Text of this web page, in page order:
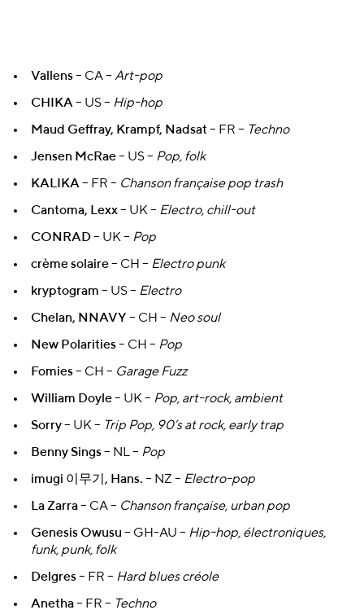
Vallens– CA – Art-pop
CHIKA– US – Hip-hop
Maud Geffray, Krampf, Nadsat– FR – Techno
Jensen McRae– US – Pop, folk
KALIKA– FR – Chanson française pop trash
Cantoma, Lexx– UK – Electro, chill-out
CONRAD– UK – Pop
crème solaire– CH – Electro punk
kryptogram – US – Electro
Chelan, NNAVY – CH – Neo soul
New Polarities– CH – Pop
Fomies– CH – Garage Fuzz
William Doyle– UK – Pop, art-rock, ambient
Sorry– UK – Trip Pop, 90’s at rock, early trap
Benny Sings– NL – Pop
imugi 이무기, Hans. – NZ – Electro-pop
La Zarra– CA – Chanson française, urban pop
Genesis Owusu – GH-AU – Hip-hop, électroniques,
funk, punk, folk
Delgres– FR – Hard blues créole
Anetha– FR – Techno